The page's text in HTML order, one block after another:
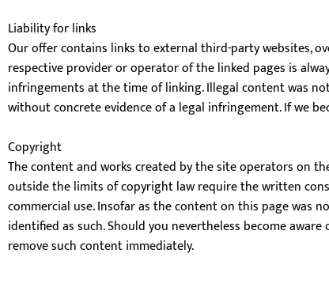
Liability for links
Our offer contains links to external third-party websites,
respective provider or operator of the linked pages is
infringements at the time of linking. Illegal content was
without concrete evidence of a legal infringement. If we
Copyright
The content and works created by the site operators on
outside the limits of copyright law require the written
commercial use. Insofar as the content on this page was
identified as such. Should you nevertheless become
remove such content immediately.